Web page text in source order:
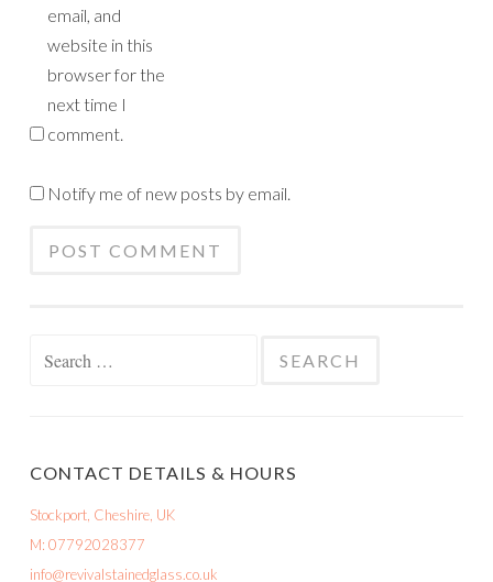
email, and
website in this
browser for the
next time I
comment.
Notify me of new posts by email.
CONTACT DETAILS & HOURS
Stockport, Cheshire, UK
M: 07792028377
info@revivalstainedglass.co.uk